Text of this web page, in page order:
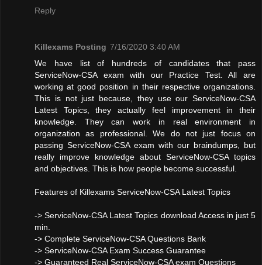
Reply
Killexams Posting 7/16/2020 3:40 AM
We have list of hundreds of candidates that pass
ServiceNow-CSA exam with our Practice Test. All are
working at good position in their respective organizations.
This is not just because, they use our ServiceNow-CSA
Latest Topics, they actually feel improvement in their
knowledge. They can work in real environment in
organization as professional. We do not just focus on
passing ServiceNow-CSA exam with our braindumps, but
really improve knowledge about ServiceNow-CSA topics
and objectives. This is how people become successful.
Features of Killexams ServiceNow-CSA Latest Topics
-> ServiceNow-CSA Latest Topics download Access in just 5
min.
-> Complete ServiceNow-CSA Questions Bank
-> ServiceNow-CSA Exam Success Guarantee
-> Guaranteed Real ServiceNow-CSA exam Questions